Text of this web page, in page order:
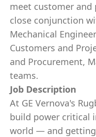
meet customer
close conjunction
Mechanical
Customers and
and Procurement,
teams.
Job Description
At GE Vernova's
build power critical
world — and